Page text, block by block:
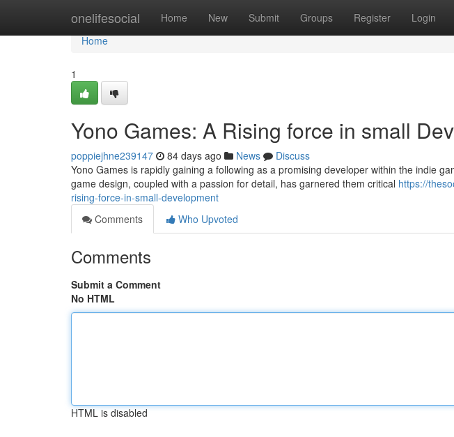
onelifesocial Home New Submit Groups Register Login
Home
Home
1
Yono Games: A Rising force in small
poppiejhne239147 84 days ago News
Discuss
Yono Games is rapidly gaining a following as a promising developer within the indie
game design, coupled with a passion for detail, has garnered them critical https://
rising-force-in-small-development
Comments
Who Upvoted
Comments
Submit a Comment
No HTML
HTML is disabled